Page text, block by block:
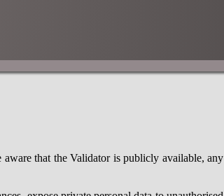
that the Validator is publicly available, any